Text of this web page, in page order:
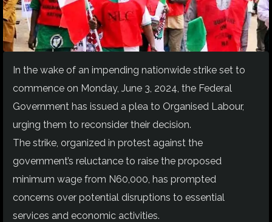
In the wake of an impending nationwide strike set to
commence on Monday, June 3, 2024, the Federal
Government has issued a plea to Organised Labour,
urging them to reconsider their decision.
The strike, organized in protest against the
government’s reluctance to raise the proposed
minimum wage from N60,000, has prompted
concerns over potential disruptions to essential
services and economic activities.